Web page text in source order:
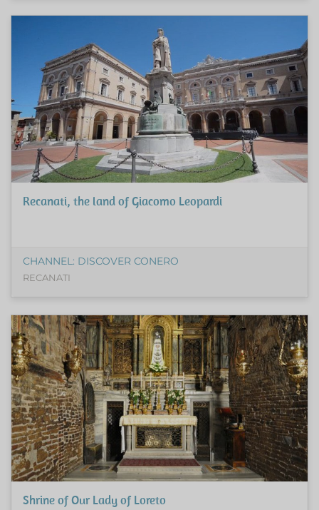
Recanati, the land of Giacomo Leopardi
CHANNEL: DISCOVER CONERO
RECANATI
Shrine of Our Lady of Loreto